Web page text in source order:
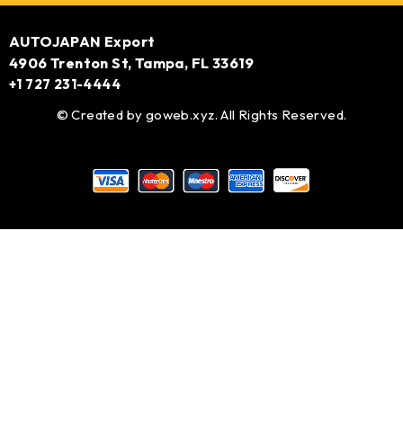
AUTOJAPAN Export
4906 Trenton St, Tampa, FL 33619
+1 727 231-4444
© Created by goweb.xyz. All Rights Reserved.